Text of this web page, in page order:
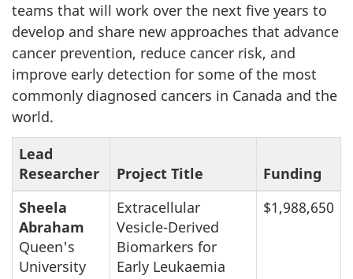
teams that will work over the next five years to
develop and share new approaches that advance
cancer prevention, reduce cancer risk, and
improve early detection for some of the most
commonly diagnosed cancers in Canada and the
world.
Lead
Researcher
Project Title
Funding
Sheela
Abraham
Queen's
University
Extracellular
Vesicle-Derived
Biomarkers for
Early Leukaemia
$1,988,650